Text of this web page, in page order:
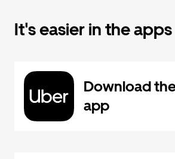
It's easier in the apps
Download
app